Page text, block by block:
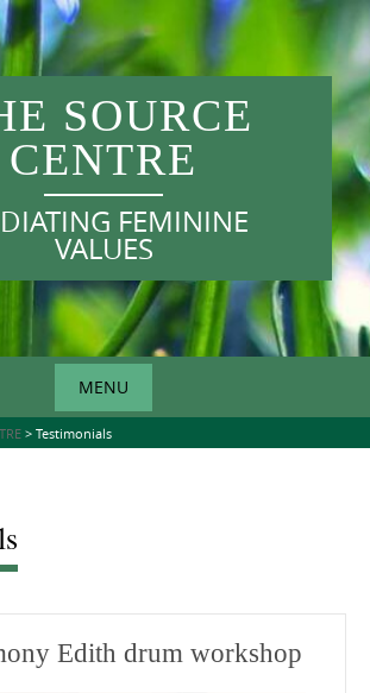
SOURCE
CENTRE
FEMININE
VALUES
MENU
> Testimonials
Edith drum workshop